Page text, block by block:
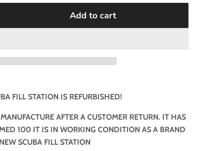
Add to cart
FILL STATION IS REFURBISHED!
AFTER A CUSTOMER RETURN. IT HAS
100 IT IS IN WORKING CONDITION AS A BRAND
NEW SCUBA FILL STATION